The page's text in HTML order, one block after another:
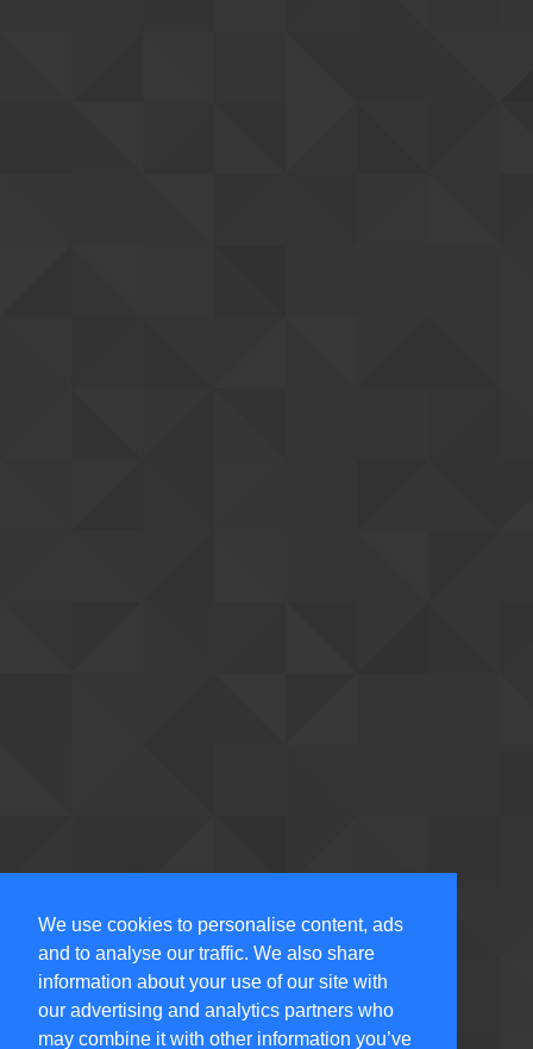
We use cookies to personalise content, ads
and to analyse our traffic. We also share
information about your use of our site with
our advertising and analytics partners who
may combine it with other information you’ve